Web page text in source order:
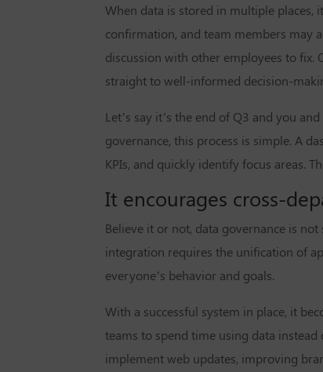
When data is stored in multiple places,
confirmation, and team members may
discussion with other employees to fix.
straight to well-informed decision-
Let’s say it’s the end of Q3 and you
governance, this process is simple. A
KPIs, and quickly identify focus areas.
It encourages cross-
Believe it or not, data governance is
integration requires the unification of
everyone’s behavior and goals.
With a successful system in place, it
teams to spend time using data
implement web updates, improving